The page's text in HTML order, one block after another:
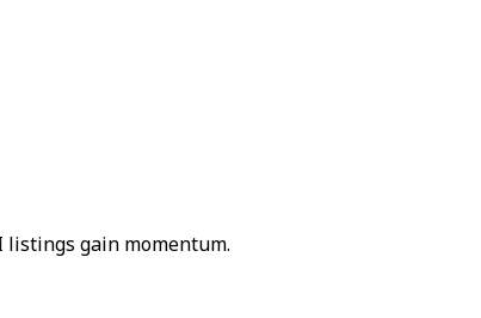
listings gain momentum.